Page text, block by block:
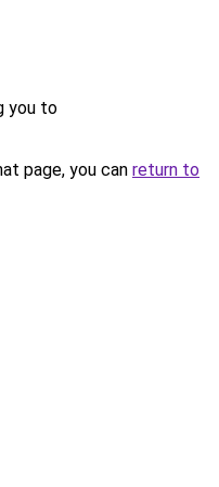
you to
page, you can return to